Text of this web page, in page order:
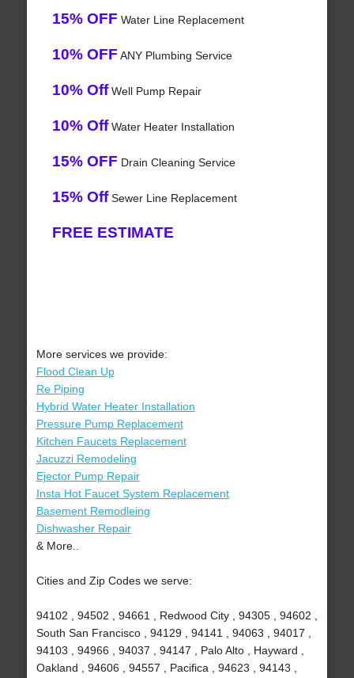
15% OFF Water Line Replacement
10% OFF ANY Plumbing Service
10% OffWell Pump Repair
10% OffWater Heater Installation
15% OFF Drain Cleaning Service
15% OffSewer Line Replacement
FREE ESTIMATE
More services we provide:
Flood Clean Up
Re Piping
Hybrid Water Heater Installation
Pressure Pump Replacement
Kitchen Faucets Replacement
Jacuzzi Remodeling
Ejector Pump Repair
Insta Hot Faucet System Replacement
Basement Remodleing
Dishwasher Repair
& More..
Cities and Zip Codes we serve:
94102 , 94502 , 94661 , Redwood City , 94305 , 94602 ,
South San Francisco , 94129 , 94141 , 94063 , 94017 ,
94103 , 94966 , 94037 , 94147 , Palo Alto , Hayward ,
Oakland , 94606 , 94557 , Pacifica , 94623 , 94143 ,